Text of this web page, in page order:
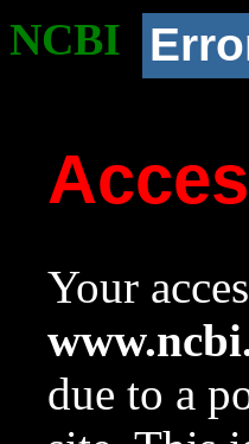
NCBI
Your
due to a